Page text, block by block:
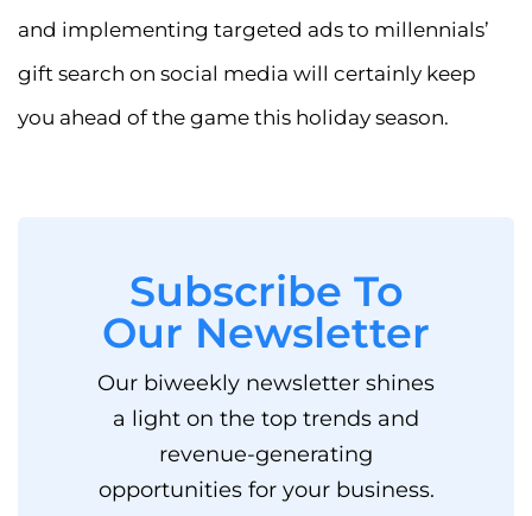
and implementing targeted ads to millennials’
gift search on social media will certainly keep
you ahead of the game this holiday season.
Subscribe To
Our Newsletter
Our biweekly newsletter shines
a light on the top trends and
revenue-generating
opportunities for your business.